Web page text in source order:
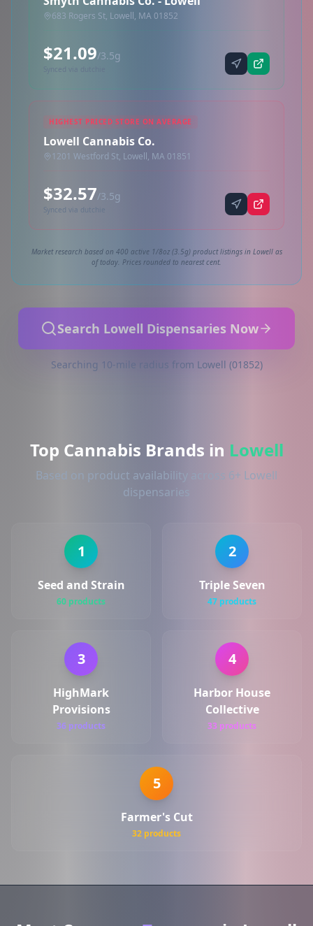
683 Rogers St, Lowell, MA 01852
$21.09/3.5g
Synced via dutchie
HIGHEST PRICED STORE ON AVERAGE
Lowell Cannabis Co.
1201 Westford St, Lowell, MA 01851
$32.57/3.5g
Synced via dutchie
Market research based on 400 active 1/8oz (3.5g) product listings in Lowell as
of today. Prices rounded to nearest cent.
Search Lowell Dispensaries Now
Searching 10-mile radius from Lowell (01852)
Top Cannabis Brands in Lowell
Based on product availability across 6+ Lowell
dispensaries
1
Seed and Strain
60 products
2
Triple Seven
47 products
3
HighMark
Provisions
36 products
4
Harbor House
Collective
33 products
5
Farmer's Cut
32 products